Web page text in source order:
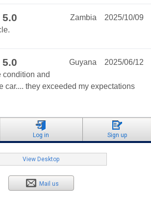
5.0 2025/10/09
Zambia
5.0 2025/06/12
Guyana
condition and
car.... they exceeded my expectations
Log in Sign up
View Desktop
Mail us